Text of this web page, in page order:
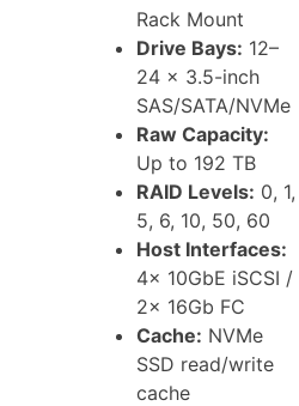
Rack Mount
Drive Bays: 12–
24 x 3.5-inch
SAS/SATA/NVMe
Raw Capacity:
Up to 192 TB
RAID Levels: 0, 1,
5, 6, 10, 50, 60
Host Interfaces:
4x 10GbE iSCSI /
2x 16Gb FC
Cache: NVMe
SSD read/write
cache